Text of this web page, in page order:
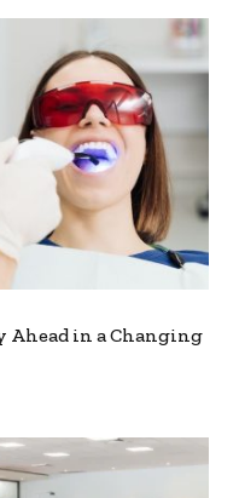
Ahead in a Changing